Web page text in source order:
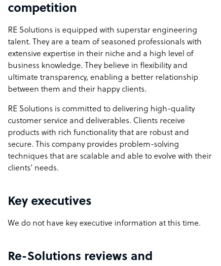
competition
RE Solutions is equipped with superstar engineering
talent. They are a team of seasoned professionals with
extensive expertise in their niche and a high level of
business knowledge. They believe in flexibility and
ultimate transparency, enabling a better relationship
between them and their happy clients.
RE Solutions is committed to delivering high-quality
customer service and deliverables. Clients receive
products with rich functionality that are robust and
secure. This company provides problem-solving
techniques that are scalable and able to evolve with their
clients’ needs.
Key executives
We do not have key executive information at this time.
Re-Solutions reviews and